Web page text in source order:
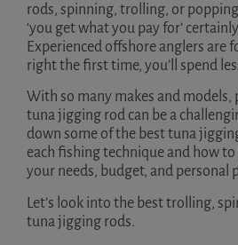
rods, spinning, trolling, or
‘you get what you pay for’
Experienced offshore anglers are
right the first time, you’ll spend
With so many makes and
tuna jigging rod can be a
down some of the best tuna
each fishing technique and how
your needs, budget, and personal
Let’s look into the best trolling,
tuna jigging rods.